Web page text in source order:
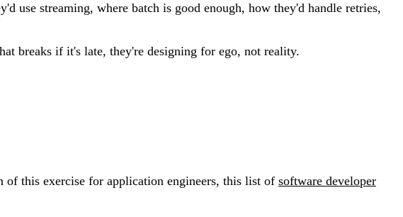
use streaming, where batch is good enough, how they'd handle retries,
breaks if it's late, they're designing for ego, not reality.
this exercise for application engineers, this list of software developer